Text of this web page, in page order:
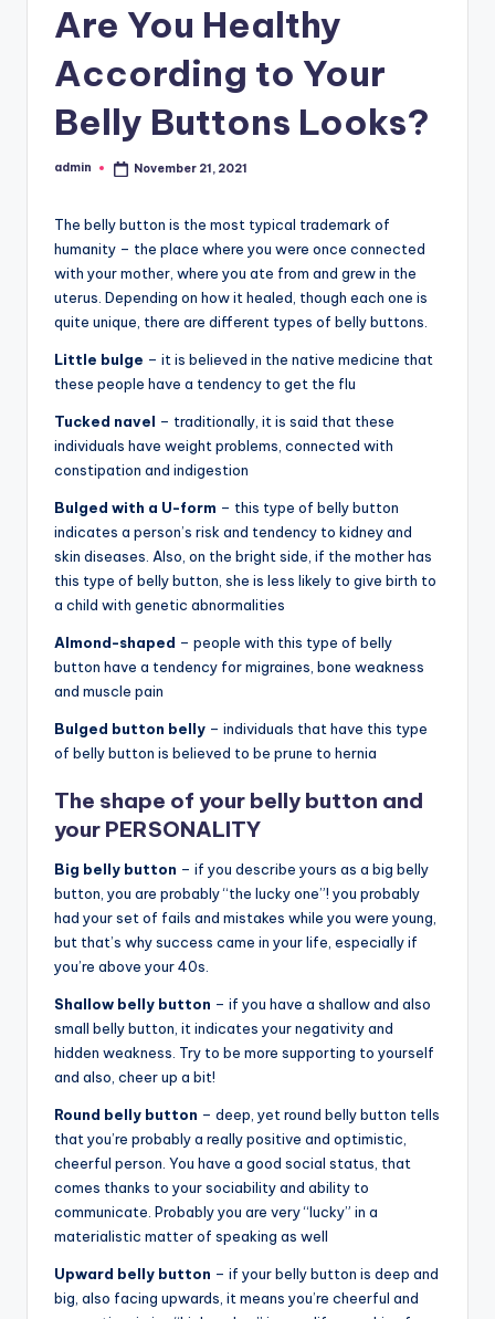
Are You Healthy
According to Your
Belly Buttons Looks?
Posted
admin November 21, 2021
The belly button is the most typical trademark of
humanity – the place where you were once connected
with your mother, where you ate from and grew in the
uterus. Depending on how it healed, though each one is
quite unique, there are different types of belly buttons.
Little bulge – it is believed in the native medicine that
these people have a tendency to get the flu
Tucked navel – traditionally, it is said that these
individuals have weight problems, connected with
constipation and indigestion
Bulged with a U-form – this type of belly button
indicates a person’s risk and tendency to kidney and
skin diseases. Also, on the bright side, if the mother has
this type of belly button, she is less likely to give birth to
a child with genetic abnormalities
Almond-shaped – people with this type of belly
button have a tendency for migraines, bone weakness
and muscle pain
Bulged button belly – individuals that have this type
of belly button is believed to be prune to hernia
The shape of your belly button and
your PERSONALITY
Big belly button – if you describe yours as a big belly
button, you are probably “the lucky one”! you probably
had your set of fails and mistakes while you were young,
but that’s why success came in your life, especially if
you’re above your 40s.
Shallow belly button – if you have a shallow and also
small belly button, it indicates your negativity and
hidden weakness. Try to be more supporting to yourself
and also, cheer up a bit!
Round belly button – deep, yet round belly button tells
that you’re probably a really positive and optimistic,
cheerful person. You have a good social status, that
comes thanks to your sociability and ability to
communicate. Probably you are very “lucky” in a
materialistic matter of speaking as well
Upward belly button – if your belly button is deep and
big, also facing upwards, it means you’re cheerful and